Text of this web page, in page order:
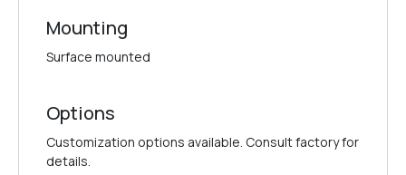
Mounting
Surface mounted
Options
Customization options available. Consult factory for
details.